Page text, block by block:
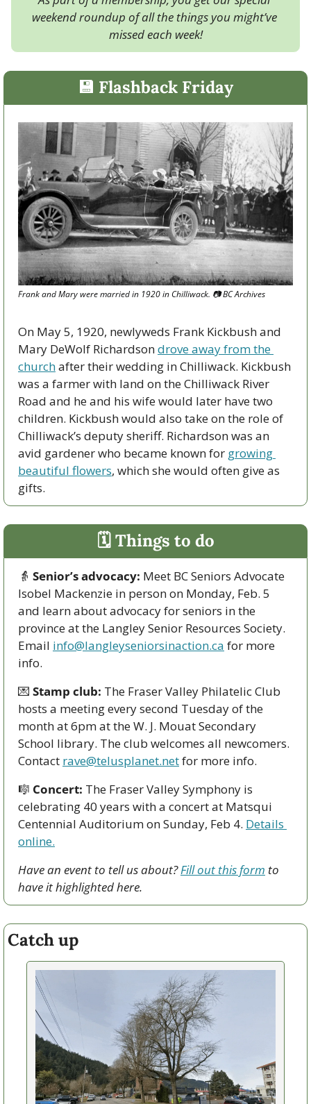
weekend roundup of all the things you might’ve
missed each week!
💾 Flashback Friday
Frank and Mary were married in 1920 in Chilliwack. 📷 BC Archives
On May 5, 1920, newlyweds Frank Kickbush and
Mary DeWolf Richardson drove away from the
church after their wedding in Chilliwack. Kickbush
was a farmer with land on the Chilliwack River
Road and he and his wife would later have two
children. Kickbush would also take on the role of
Chilliwack’s deputy sheriff. Richardson was an
avid gardener who became known for growing
beautiful flowers, which she would often give as
gifts.
🗓 Things to do
👵 Senior’s advocacy: Meet BC Seniors Advocate
Isobel Mackenzie in person on Monday, Feb. 5
and learn about advocacy for seniors in the
province at the Langley Senior Resources Society.
Email info@langleyseniorsinaction.ca for more
info.
💌 Stamp club: The Fraser Valley Philatelic Club
hosts a meeting every second Tuesday of the
month at 6pm at the W. J. Mouat Secondary
School library. The club welcomes all newcomers.
Contact rave@telusplanet.net for more info.
🎼 Concert: The Fraser Valley Symphony is
celebrating 40 years with a concert at Matsqui
Centennial Auditorium on Sunday, Feb 4. Details
online.
Have an event to tell us about? Fill out this form to
have it highlighted here.
Catch up